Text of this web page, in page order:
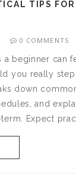
TIPS
0 COMMENTS
a beginner can
you really
down
and
Expect
you’re after